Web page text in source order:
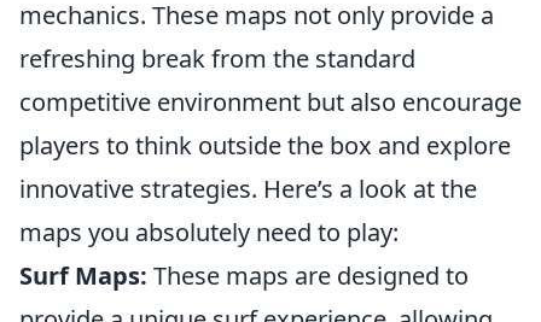
mechanics. These maps not only provide a
refreshing break from the standard
competitive environment but also encourage
players to think outside the box and explore
innovative strategies. Here’s a look at the
maps you absolutely need to play:
Surf Maps: These maps are designed to